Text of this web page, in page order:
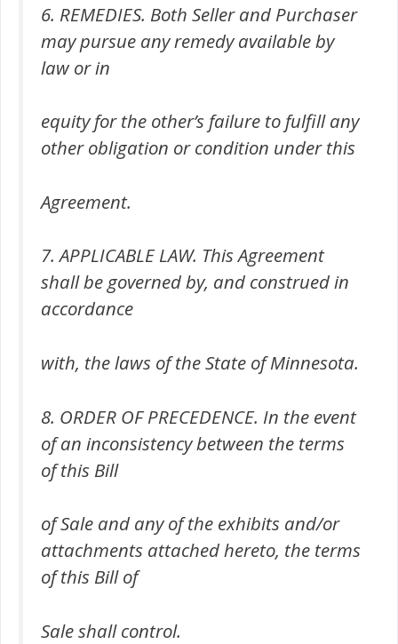
6. REMEDIES. Both Seller and Purchaser
may pursue any remedy available by
law or in
equity for the other’s failure to fulfill any
other obligation or condition under this
Agreement.
7. APPLICABLE LAW. This Agreement
shall be governed by, and construed in
accordance
with, the laws of the State of Minnesota.
8. ORDER OF PRECEDENCE. In the event
of an inconsistency between the terms
of this Bill
of Sale and any of the exhibits and/or
attachments attached hereto, the terms
of this Bill of
Sale shall control.